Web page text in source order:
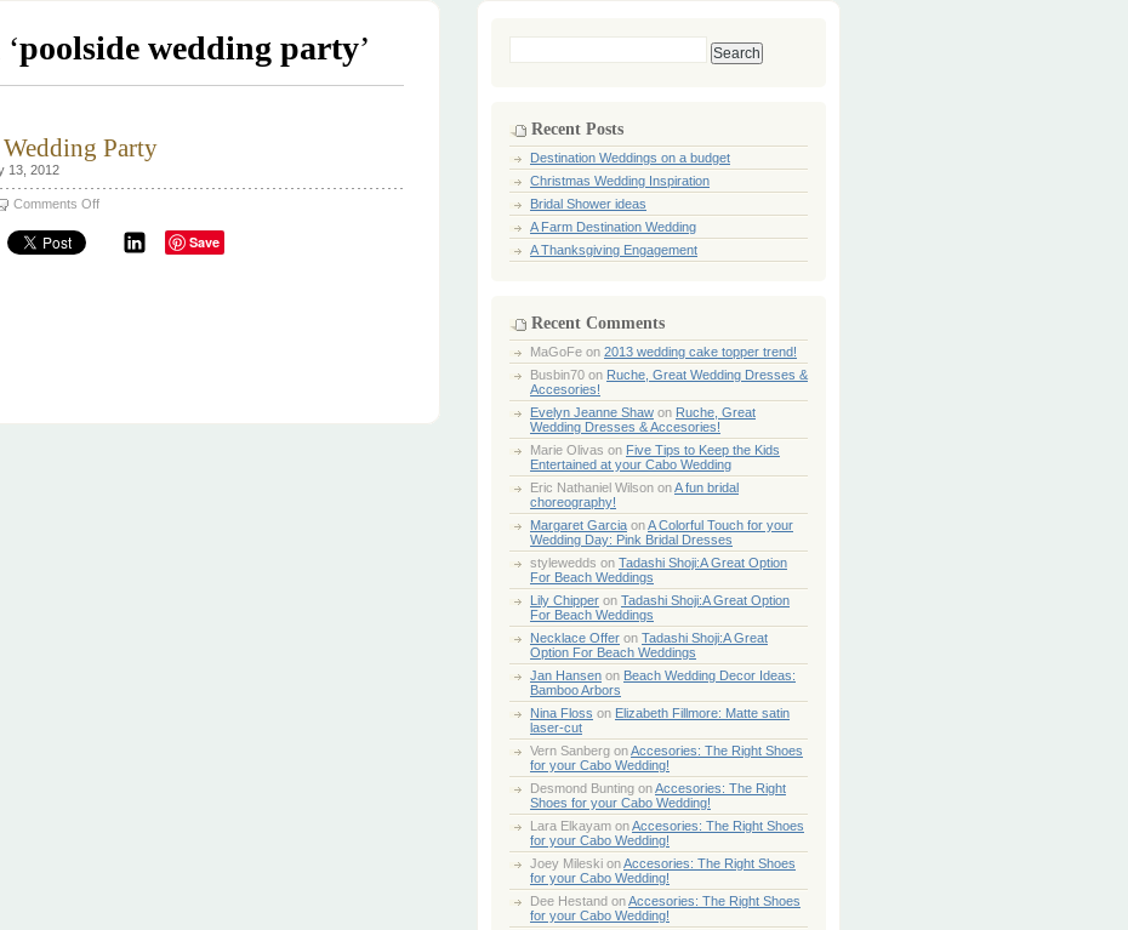
poolside wedding party’
Party
13, 2012
Comments Offon
Poolside
Wedding
Save
Search
Recent Posts
Destination Weddings on a budget
Christmas Wedding Inspiration
Bridal Shower ideas
A Farm Destination Wedding
A Thanksgiving Engagement
Recent Comments
MaGoFe on 2013 wedding cake topper trend!
Busbin70 on Ruche, Great Wedding Dresses &
Accesories!
Evelyn Jeanne Shaw on Ruche, Great
Wedding Dresses & Accesories!
Marie Olivas on Five Tips to Keep the Kids
Entertained at your Cabo Wedding
Eric Nathaniel Wilson onA fun bridal
choreography!
Margaret Garcia onA Colorful Touch for your
Wedding Day: Pink Bridal Dresses
stylewedds on Tadashi Shoji:A Great Option
For Beach Weddings
Lily Chipper on Tadashi Shoji:A Great Option
For Beach Weddings
Necklace Offer on Tadashi Shoji:A Great
Option For Beach Weddings
Jan Hansen on Beach Wedding Decor Ideas:
Bamboo Arbors
Nina Floss on Elizabeth Fillmore: Matte satin
laser-cut
Vern Sanberg onAccesories: The Right Shoes
for your Cabo Wedding!
Desmond Bunting onAccesories: The Right
Shoes for your Cabo Wedding!
Lara Elkayam onAccesories: The Right Shoes
for your Cabo Wedding!
Joey Mileski onAccesories: The Right Shoes
for your Cabo Wedding!
Dee Hestand onAccesories: The Right Shoes
for your Cabo Wedding!